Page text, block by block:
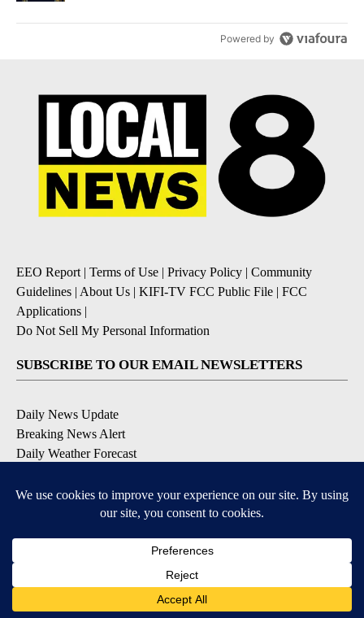
Powered by
EEO Report| Terms of Use | Privacy Policy | Community
Guidelines | About Us | KIFI-TV FCC Public File | FCC
Applications |
Do Not Sell My Personal Information
SUBSCRIBE TO OUR EMAIL NEWSLETTERS
Daily News Update
Breaking News Alert
Daily Weather Forecast
Contests and Promotions
Available for iOS and Android